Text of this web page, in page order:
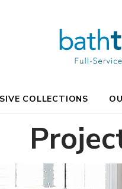
COLLECTIONS